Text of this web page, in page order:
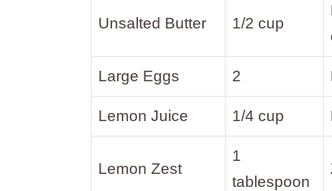
Unsalted Butter 1/2 cup
Large Eggs 2
Lemon Juice 1/4 cup
Lemon Zest
1
tablespoon